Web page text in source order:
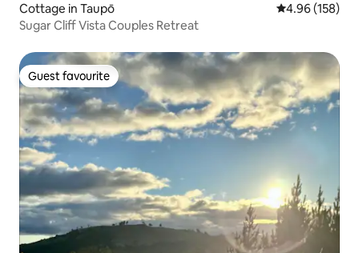
Cottage in Taupō 4.96 out of 5
4.96 (158)
Sugar Cliff Vista Couples Retreat
Guest favourite
Guest favourite